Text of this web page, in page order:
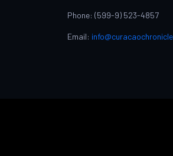
Phone: (599-9) 523-4857
Email: